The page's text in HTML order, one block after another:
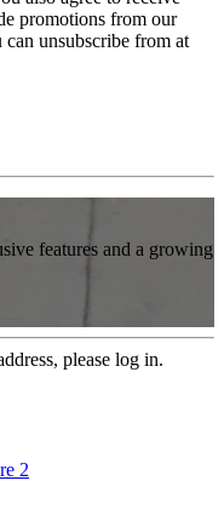
promotions from our
unsubscribe from at
features and a growing
please log in.
2